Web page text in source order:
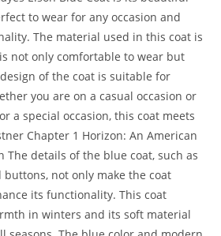
to wear for any occasion and
The material used in this coat is
not only comfortable to wear but
of the coat is suitable for
you are on a casual occasion or
a special occasion, this coat meets
Chapter 1 Horizon: An American
The details of the blue coat, such as
buttons, not only make the coat
its functionality. This coat
in winters and its soft material